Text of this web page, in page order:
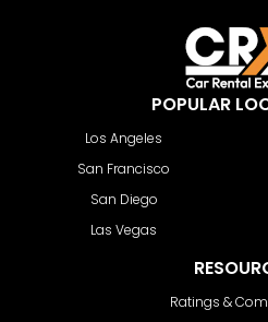
POPULAR
Los Angeles
San Francisco
San Diego
Las Vegas
Ratings &